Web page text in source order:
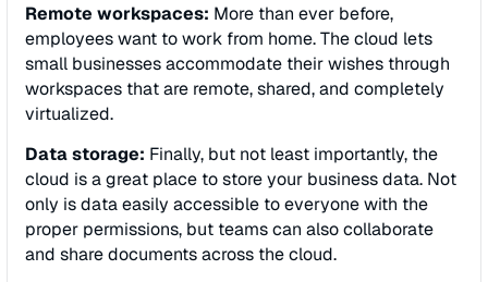
Remote workspaces: More than ever before,
employees want to work from home. The cloud lets
small businesses accommodate their wishes through
workspaces that are remote, shared, and completely
virtualized.
Data storage: Finally, but not least importantly, the
cloud is a great place to store your business data. Not
only is data easily accessible to everyone with the
proper permissions, but teams can also collaborate
and share documents across the cloud.